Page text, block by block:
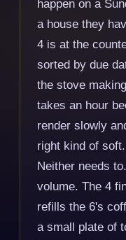
happen on a
a house they
4 is at the
sorted by due
the stove
takes an hour
render slowly
right kind of
Neither needs
volume. The 4
refills the 6's
a small plate of